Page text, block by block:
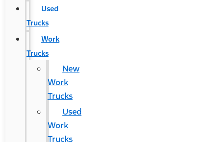
Used
Trucks
Work
Trucks
New
Work
Trucks
Used
Work
Trucks